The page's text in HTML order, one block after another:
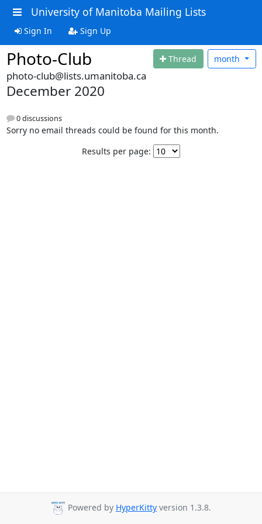
University of Manitoba Mailing Lists
Sign In Sign Up
Photo-Club Thread month
photo-club@lists.umanitoba.ca
December 2020
0 discussions
Sorry no email threads could be found for this month.
Results per page:
Powered by HyperKitty version 1.3.8.